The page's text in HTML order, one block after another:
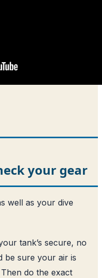
your gear
well as your dive
tank’s secure, no
be sure your air is
do the exact